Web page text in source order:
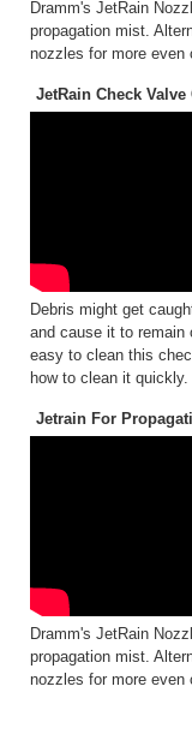
Dramm's JetRain
propagation mist.
nozzles for more even
JetRain Check Valve
Debris might get
and cause it to remain
easy to clean this
how to clean it quickly.
Jetrain For
Dramm's JetRain
propagation mist.
nozzles for more even